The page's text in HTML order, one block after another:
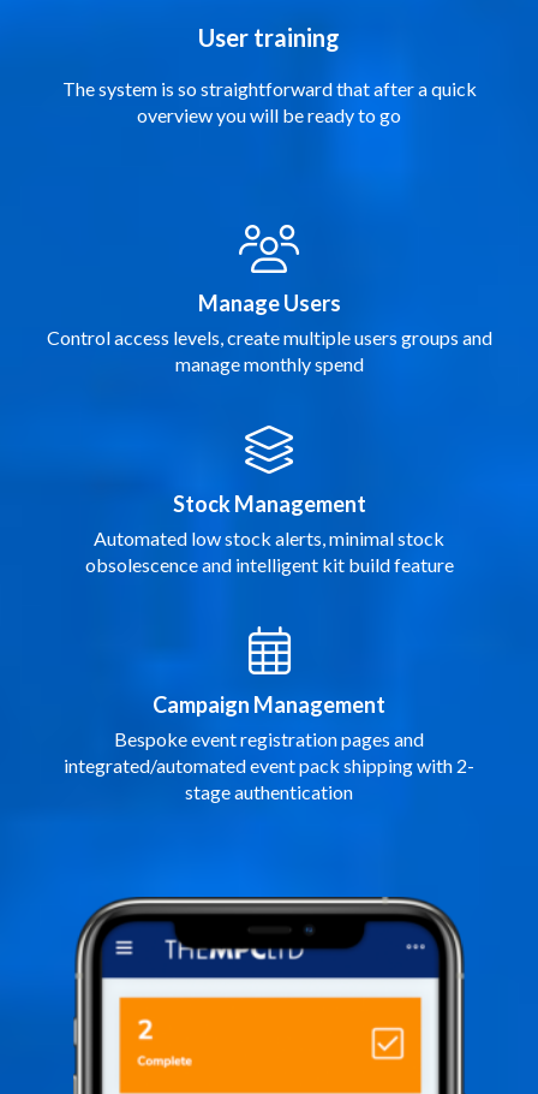
User training
The system is so straightforward that after a quick
overview you will be ready to go
Manage Users
Control access levels, create multiple users groups and
manage monthly spend
Stock Management
Automated low stock alerts, minimal stock
obsolescence and intelligent kit build feature
Campaign Management
Bespoke event registration pages and
integrated/automated event pack shipping with 2-
stage authentication